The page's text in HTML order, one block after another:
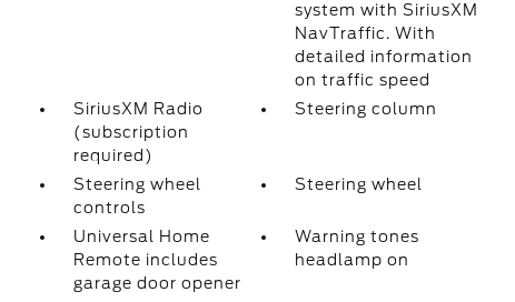
system with SiriusXM
NavTraffic. With
detailed information
on traffic speed
SiriusXM Radio
(subscription
required)
Steering column
Steering wheel
controls
Steering wheel
Universal Home
Remote includes
garage door opener
Warning tones
headlamp on